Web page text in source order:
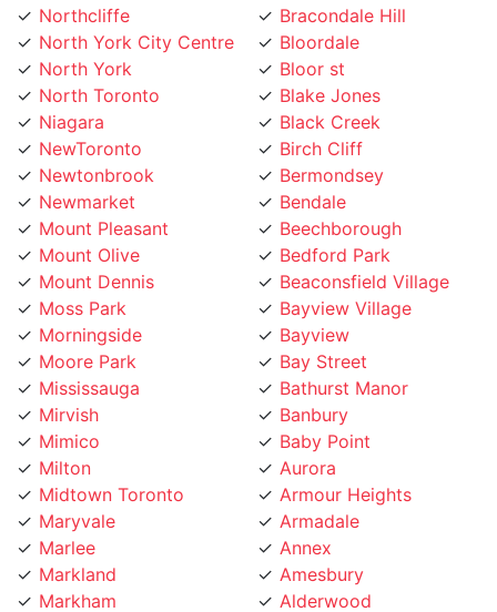
North York
North Toronto
Niagara
NewToronto
Newtonbrook
Newmarket
Mount Pleasant
Mount Olive
Mount Dennis
Moss Park
Morningside
Moore Park
Mississauga
Mirvish
Mimico
Milton
Midtown Toronto
Maryvale
Marlee
Markland
Markham
Maple Leaf
Malvern
Bloor st
Blake Jones
Black Creek
Birch Cliff
Bermondsey
Bendale
Beechborough
Bedford Park
Beaconsfield Village
Bayview Village
Bayview
Bay Street
Bathurst Manor
Banbury
Baby Point
Aurora
Armour Heights
Armadale
Annex
Amesbury
Alderwood
Albion Islington Square
Ajax